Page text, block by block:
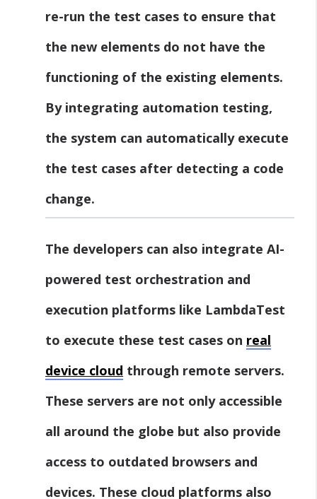
re-run the test cases to ensure that
the new elements do not have the
functioning of the existing elements.
By integrating automation testing,
the system can automatically execute
the test cases after detecting a code
change.
The developers can also integrate AI-
powered test orchestration and
execution platforms like LambdaTest
to execute these test cases on real
device cloud through remote servers.
These servers are not only accessible
all around the globe but also provide
access to outdated browsers and
devices. These cloud platforms also